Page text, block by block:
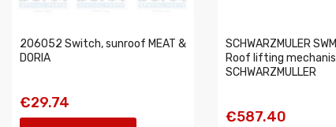
206052 Switch, sunroof MEAT &
DORIA
€29.74
SCHWARZMULER
Roof lifting
SCHWARZMULLER
€587.40